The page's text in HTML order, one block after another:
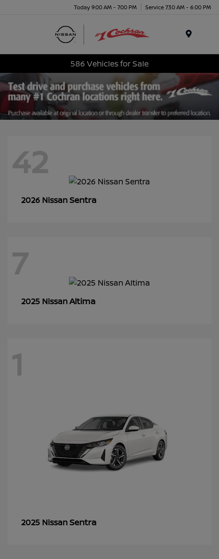
Today 9:00 AM - 7:00 PM Service 7:30 AM - 6:00 PM
586 Vehicles for Sale
42
2026 NissanSentra
7
2025 NissanAltima
1
2025 NissanSentra